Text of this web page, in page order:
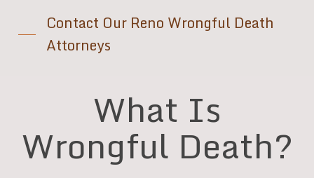
Contact Our Reno Wrongful Death
Attorneys
What Is
Wrongful Death?